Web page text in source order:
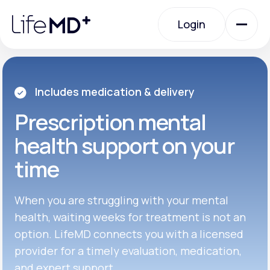
note:
website
accessibility
system.
Login
Login
Urgent Care
Specialty Care
Labs
Membership Plans
About Us
Includes medication & delivery
Prescriptionmental
health support on your
time
When you are struggling with your mental
health, waiting weeks for treatment is not an
option. LifeMD connects you with a licensed
provider for a timely evaluation, medication,